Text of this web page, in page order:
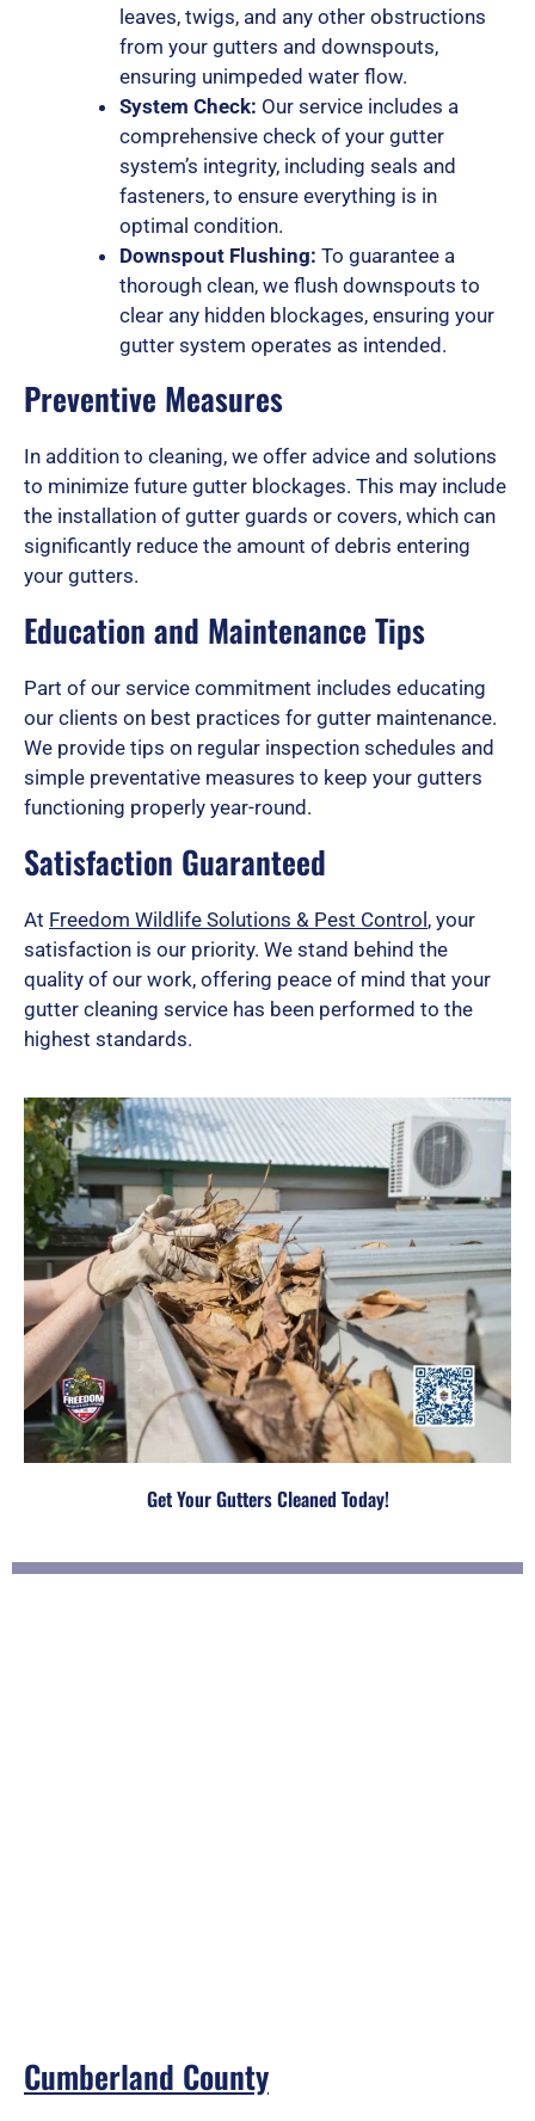
o
f
leaves, twigs, and any other obstructions
from your gutters and downspouts,
ensuring unimpeded water flow.
System Check: Our service includes a
comprehensive check of your gutter
system’s integrity, including seals and
fasteners, to ensure everything is in
optimal condition.
Downspout Flushing: To guarantee a
thorough clean, we flush downspouts to
clear any hidden blockages, ensuring your
gutter system operates as intended.
Preventive Measures
In addition to cleaning, we offer advice and solutions
to minimize future gutter blockages. This may include
the installation of gutter guards or covers, which can
significantly reduce the amount of debris entering
your gutters.
Education and Maintenance Tips
Part of our service commitment includes educating
our clients on best practices for gutter maintenance.
We provide tips on regular inspection schedules and
simple preventative measures to keep your gutters
functioning properly year-round.
Satisfaction Guaranteed
At Freedom Wildlife Solutions & Pest Control, your
satisfaction is our priority. We stand behind the
quality of our work, offering peace of mind that your
gutter cleaning service has been performed to the
highest standards.
Get Your Gutters Cleaned Today!
Cumberland County